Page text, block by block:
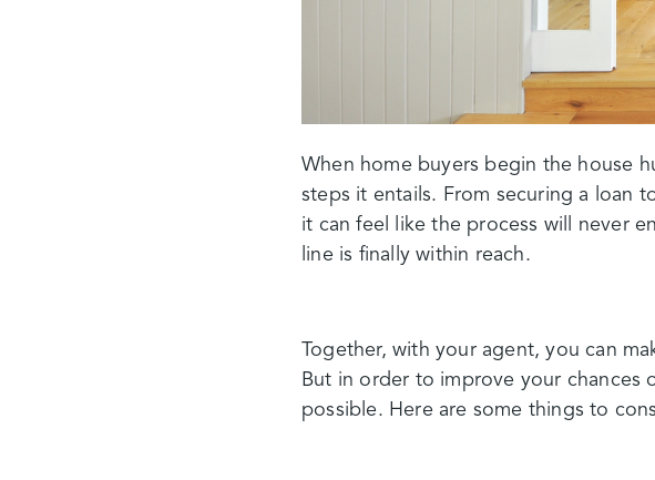
When home buyers begin the house
steps it entails. From securing a loan
it can feel like the process will never
line is finally within reach.
Together, with your agent, you can
But in order to improve your chances
possible. Here are some things to